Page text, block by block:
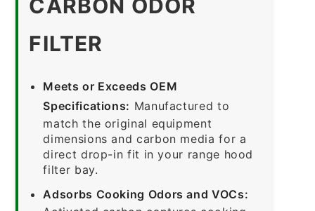
CARBON ODOR
FILTER
Meets or Exceeds OEM
Specifications: Manufactured to
match the original equipment
dimensions and carbon media for a
direct drop-in fit in your range hood
filter bay.
Adsorbs Cooking Odors and VOCs: